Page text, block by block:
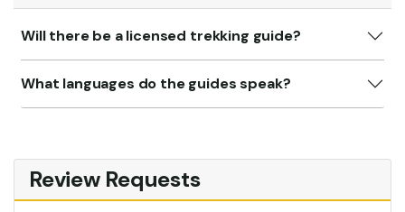
Will there be a licensed trekking guide?
What languages do the guides speak?
Review Requests